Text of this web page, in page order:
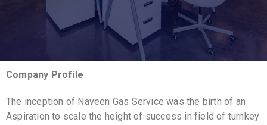
Company Profile
The inception of Naveen Gas Service was the birth of an
Aspiration to scale the height of success in field of turnkey